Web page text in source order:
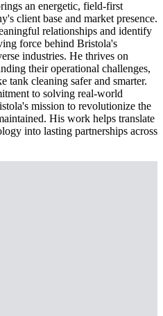
an energetic, field-first
client base and market presence.
relationships and identify
force behind Bristola's
industries. He thrives on
their operational challenges,
tank cleaning safer and smarter.
to solving real-world
mission to revolutionize the
His work helps translate
into lasting partnerships across